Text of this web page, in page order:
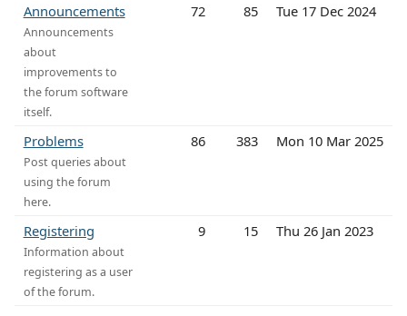
Announcements
Announcements
about
improvements to
the forum software
itself.
72 85 Tue 17 Dec 2024
Problems
Post queries about
using the forum
here.
86 383 Mon 10 Mar 2025
Registering
Information about
registering as a user
of the forum.
9 15 Thu 26 Jan 2023